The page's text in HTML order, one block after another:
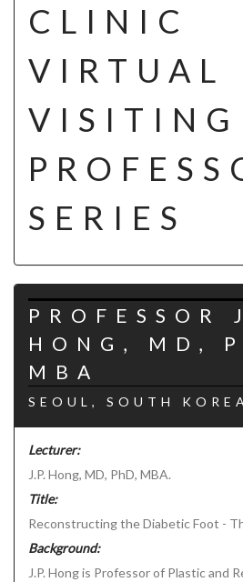
CLINIC
VIRTUAL
VISITING
SERIES
PROFESSOR
HONG, MD,
MBA
SEOUL, SOUTH
Lecturer:
J.P. Hong, MD, PhD, MBA.
Title:
Reconstructing the Diabetic Foot -
Background:
J.P. Hong is Professor of Plastic and